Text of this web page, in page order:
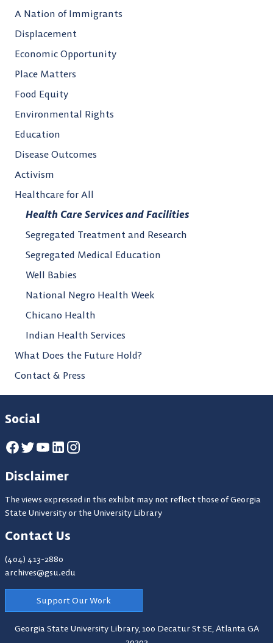
A Nation of Immigrants
Displacement
Economic Opportunity
Place Matters
Food Equity
Environmental Rights
Education
Disease Outcomes
Activism
Healthcare for All
Health Care Services and Facilities
Segregated Treatment and Research
Segregated Medical Education
Well Babies
National Negro Health Week
Chicano Health
Indian Health Services
What Does the Future Hold?
Contact & Press
Social
Disclaimer
The views expressed in this exhibit may not reflect those of Georgia
State University or the University Library
Contact Us
(404) 413-2880
archives@gsu.edu
Support Our Work
Georgia State University Library,100 Decatur St SE, Atlanta GA